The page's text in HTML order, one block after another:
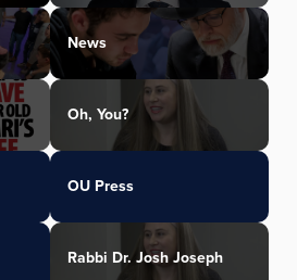
News
Oh, You?
OU Press
Rabbi Dr. Josh Joseph